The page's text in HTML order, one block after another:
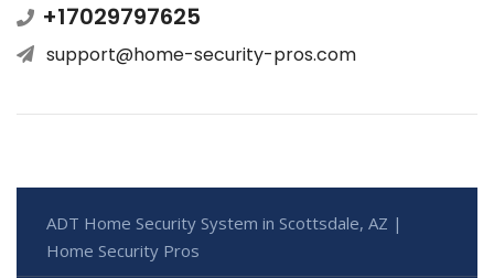
+17029797625
support@home-security-pros.com
ADT Home Security System in Scottsdale, AZ |
Home Security Pros